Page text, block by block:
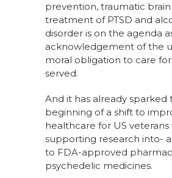
prevention, traumatic brain
treatment of PTSD and
disorder is on the agenda
acknowledgement of the
moral obligation to care
served.
And it has already sparked
beginning of a shift to
healthcare for US
supporting research into-
to FDA-approved
psychedelic medicines.